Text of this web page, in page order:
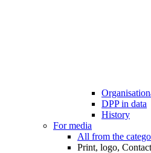
DPP in data
History
For media
All from the
Print, logo, Contact